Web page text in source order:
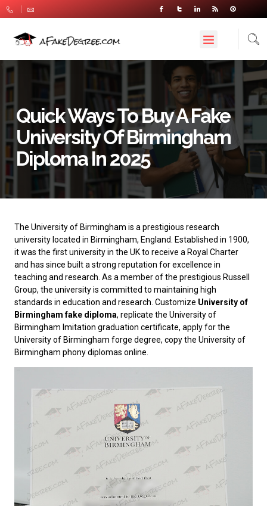
Quick Ways To Buy A Fake
University Of Birmingham
Diploma In 2025
The University of Birmingham is a prestigious research
university located in Birmingham, England. Established in 1900,
it was the first university in the UK to receive a Royal Charter
and has since built a strong reputation for excellence in
teaching and research. As a member of the prestigious Russell
Group, the university is committed to maintaining high
standards in education and research. Customize University of
Birmingham fake diploma, replicate the University of
Birmingham Imitation graduation certificate, apply for the
University of Birmingham forge degree, copy the University of
Birmingham phony diplomas online.